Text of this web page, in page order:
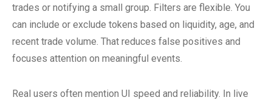
trades or notifying a small group. Filters are flexible. You
can include or exclude tokens based on liquidity, age, and
recent trade volume. That reduces false positives and
focuses attention on meaningful events.
Real users often mention UI speed and reliability. In live